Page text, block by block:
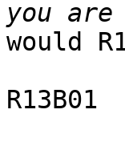
would
R13B01